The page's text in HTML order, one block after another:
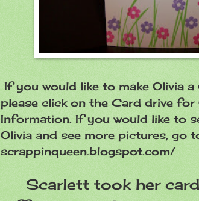
If you would like to make Olivia
please click on the Card drive for
Information. If you would like to
Olivia and see more pictures, go
scrappinqueen.blogspot.com/
Scarlett took her